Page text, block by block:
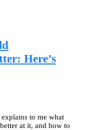
Here’s
to me what
at it, and how to